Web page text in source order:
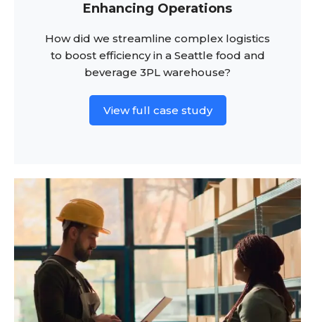
Enhancing Operations
How did we streamline complex logistics
to boost efficiency in a Seattle food and
beverage 3PL warehouse?
View full case study